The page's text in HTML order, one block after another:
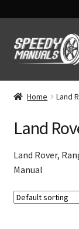
Skip
to
Skip
to
Home
Contact Us
Home Land
Land
Land Rover,
Manual